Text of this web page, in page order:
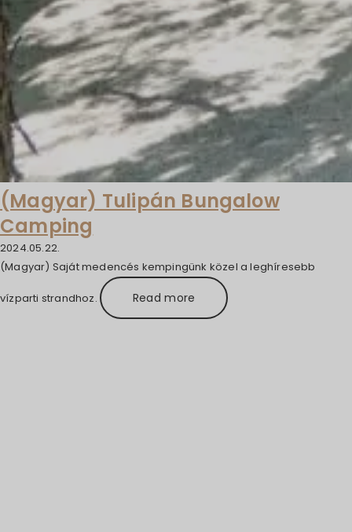
(Magyar) Tulipán Bungalow
Camping
2024.05.22.
(Magyar) Saját medencés kempingünk közel a leghíresebb
vízparti strandhoz. Read more